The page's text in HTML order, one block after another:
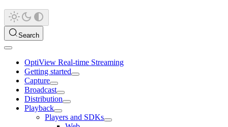
Search
OptiView Real-time Streaming
Getting started
Capture
Broadcast
Distribution
Playback
Players and SDKs